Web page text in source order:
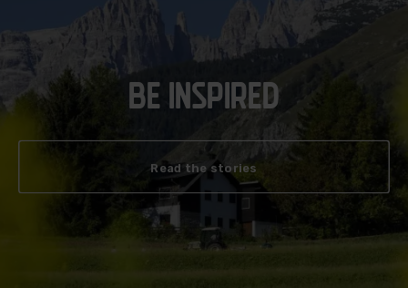
BE INSPIRED
Read the stories